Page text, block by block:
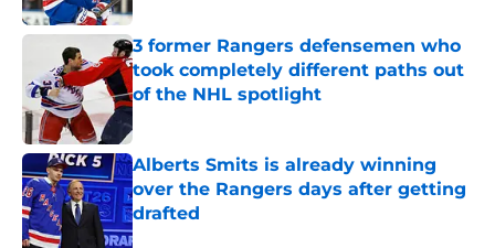
3 former Rangers defensemen who
took completely different paths out
of the NHL spotlight
Alberts Smits is already winning
over the Rangers days after getting
drafted
Published by on Invalid Date